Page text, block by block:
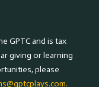
GPTC and is tax
giving or learning
please